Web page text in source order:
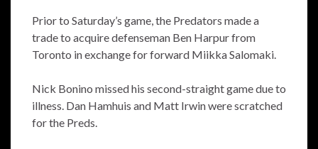
Prior to Saturday’s game, the Predators made a
trade to acquire defenseman Ben Harpur from
Toronto in exchange for forward Miikka Salomaki.
Nick Bonino missed his second-straight game due to
illness. Dan Hamhuis and Matt Irwin were scratched
for the Preds.